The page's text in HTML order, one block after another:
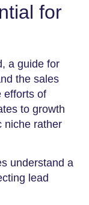
for
a guide for
the sales
efforts of
to growth
niche rather
understand a
lead